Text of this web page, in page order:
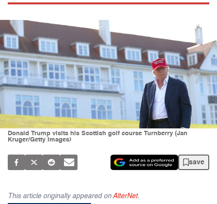
Donald Trump visits his Scottish golf course Turnberry (Jan
Kruger/Getty Images)
save
This article originally appeared on AlterNet.